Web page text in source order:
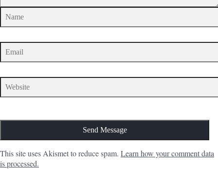
This site uses Akismet to reduce spam. Learn how your comment data
is processed.